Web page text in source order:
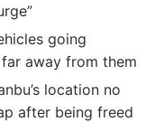
going
away from them
location no
after being freed